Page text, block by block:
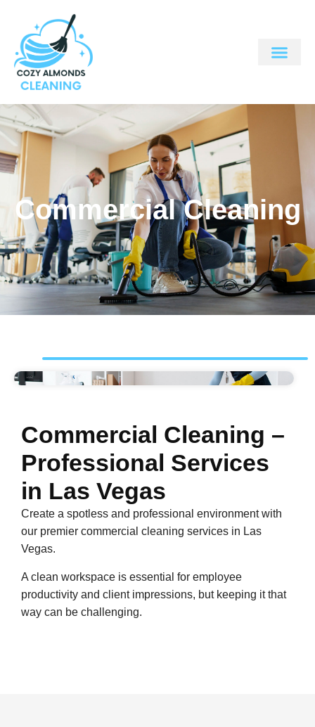
Commercial Cleaning
Commercial Cleaning –
Professional Services
in Las Vegas
Create a spotless and professional environment with
our premier commercial cleaning services in Las
Vegas.
A clean workspace is essential for employee
productivity and client impressions, but keeping it that
way can be challenging.